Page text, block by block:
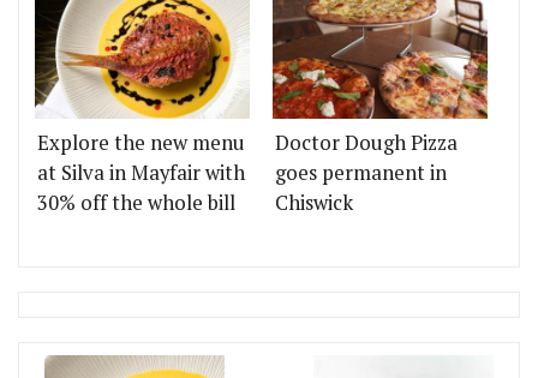
Explore the new menu
at Silva in Mayfair with
30% off the whole bill
Doctor Dough Pizza
goes permanent in
Chiswick